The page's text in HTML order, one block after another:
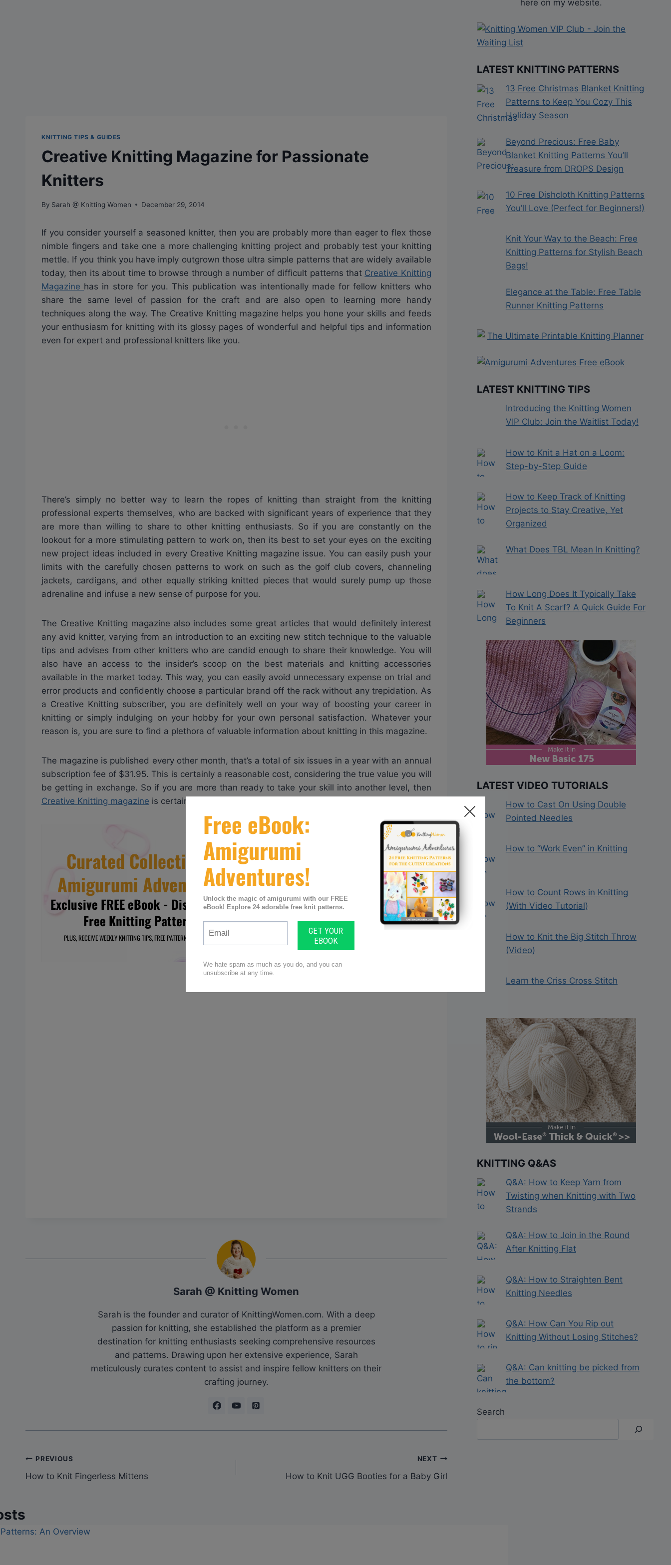
KNITTING TIPS & GUIDES
Creative Knitting Magazine for Passionate
Knitters
By Sarah @ Knitting Women December 29, 2014
If you consider yourself a seasoned knitter, then you are probably more than eager to flex those
nimble fingers and take one a more challenging knitting project and probably test your knitting
mettle. If you think you have imply outgrown those ultra simple patterns that are widely available
today, then its about time to browse through a number of difficult patterns that Creative Knitting
Magazine has in store for you. This publication was intentionally made for fellow knitters who
share the same level of passion for the craft and are also open to learning more handy
techniques along the way. The Creative Knitting magazine helps you hone your skills and feeds
your enthusiasm for knitting with its glossy pages of wonderful and helpful tips and information
even for expert and professional knitters like you.
There’s simply no better way to learn the ropes of knitting than straight from the knitting
professional experts themselves, who are backed with significant years of experience that they
are more than willing to share to other knitting enthusiasts. So if you are constantly on the
lookout for a more stimulating pattern to work on, then its best to set your eyes on the exciting
new project ideas included in every Creative Knitting magazine issue. You can easily push your
limits with the carefully chosen patterns to work on such as the golf club covers, channeling
jackets, cardigans, and other equally striking knitted pieces that would surely pump up those
adrenaline and infuse a new sense of purpose for you.
The Creative Knitting magazine also includes some great articles that would definitely interest
any avid knitter, varying from an introduction to an exciting new stitch technique to the valuable
tips and advises from other knitters who are candid enough to share their knowledge. You will
also have an access to the insider’s scoop on the best materials and knitting accessories
available in the market today. This way, you can easily avoid unnecessary expense on trial and
error products and confidently choose a particular brand off the rack without any trepidation. As
a Creative Knitting subscriber, you are definitely well on your way of boosting your career in
knitting or simply indulging on your hobby for your own personal satisfaction. Whatever your
reason is, you are sure to find a plethora of valuable information about knitting in this magazine.
The magazine is published every other month, that’s a total of six issues in a year with an annual
subscription fee of $31.95. This is certainly a reasonable cost, considering the true value you will
be getting in exchange. So if you are more than ready to take your skill into another level, then
Creative Knitting magazine is certainly the perfect tool to give you impressive results.
Sarah @ Knitting Women
Sarah is the founder and curator of KnittingWomen.com. With a deep
passion for knitting, she established the platform as a premier
destination for knitting enthusiasts seeking comprehensive resources
and patterns. Drawing upon her extensive experience, Sarah
meticulously curates content to assist and inspire fellow knitters on their
crafting journey.
Post
navigation
PREVIOUS
How to Knit Fingerless Mittens
NEXT
How to Knit UGG Booties for a Baby Girl
here on my website.
LATEST KNITTING PATTERNS
13 Free Christmas Blanket Knitting
Patterns to Keep You Cozy This
Holiday Season
Beyond Precious: Free Baby
Blanket Knitting Patterns You’ll
Treasure from DROPS Design
10 Free Dishcloth Knitting Patterns
You’ll Love (Perfect for Beginners!)
Knit Your Way to the Beach: Free
Knitting Patterns for Stylish Beach
Bags!
Elegance at the Table: Free Table
Runner Knitting Patterns
LATEST KNITTING TIPS
Introducing the Knitting Women
VIP Club: Join the Waitlist Today!
How to Knit a Hat on a Loom:
Step-by-Step Guide
How to Keep Track of Knitting
Projects to Stay Creative, Yet
Organized
What Does TBL Mean In Knitting?
How Long Does It Typically Take
To Knit A Scarf? A Quick Guide For
Beginners
LATEST VIDEO TUTORIALS
How to Cast On Using Double
Pointed Needles
How to “Work Even” in Knitting
How to Count Rows in Knitting
(With Video Tutorial)
How to Knit the Big Stitch Throw
(Video)
Learn the Criss Cross Stitch
KNITTING Q&AS
Q&A: How to Keep Yarn from
Twisting when Knitting with Two
Strands
Q&A: How to Join in the Round
After Knitting Flat
Q&A: How to Straighten Bent
Knitting Needles
Q&A: How Can You Rip out
Knitting Without Losing Stitches?
Q&A: Can knitting be picked from
the bottom?
Search